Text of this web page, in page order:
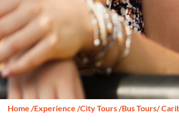
Home /Experience /City Tours/Bus Tours/